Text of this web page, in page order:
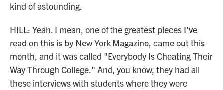
kind of astounding.
HILL: Yeah. I mean, one of the greatest pieces I've
read on this is by New York Magazine, came out this
month, and it was called "Everybody Is Cheating Their
Way Through College." And, you know, they had all
these interviews with students where they were